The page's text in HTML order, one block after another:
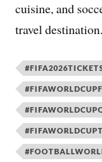
cuisine, and
travel destination.